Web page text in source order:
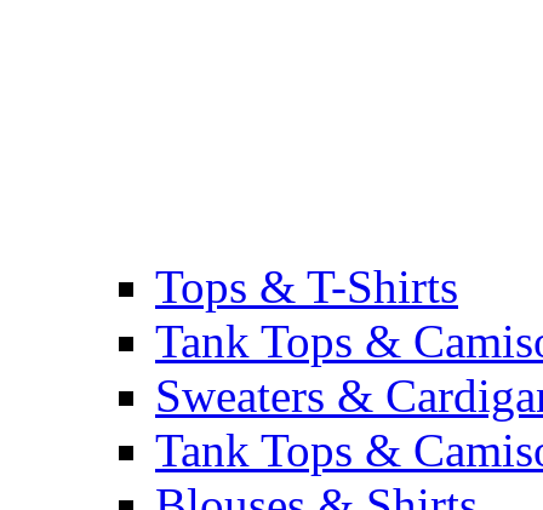
Tops & T-Shirts
Tank Tops &
Sweaters &
Tank Tops &